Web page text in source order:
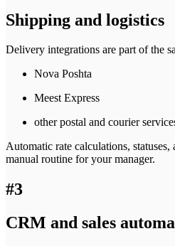
Shipping and logistics
Delivery integrations are part of the
Nova Poshta
Meest Express
other postal and courier
Automatic rate calculations,
manual routine for your manager.
#3
CRM and sales